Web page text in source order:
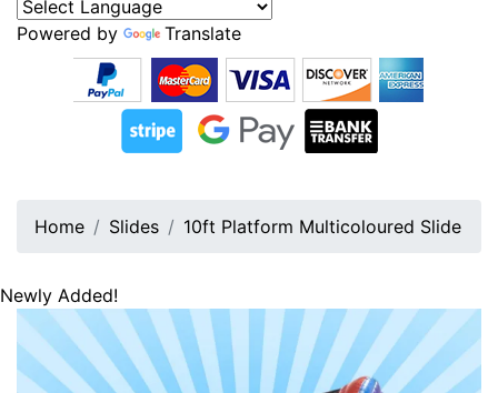
Powered by Translate
Home Slides 10ft Platform Multicoloured Slide
Newly Added!